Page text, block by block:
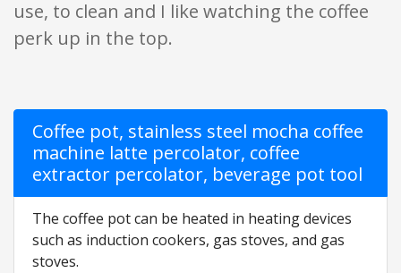
use, to clean and I like watching the coffee
perk up in the top.
Coffee pot, stainless steel mocha coffee
machine latte percolator, coffee
extractor percolator, beverage pot tool
The coffee pot can be heated in heating devices
such as induction cookers, gas stoves, and gas
stoves.